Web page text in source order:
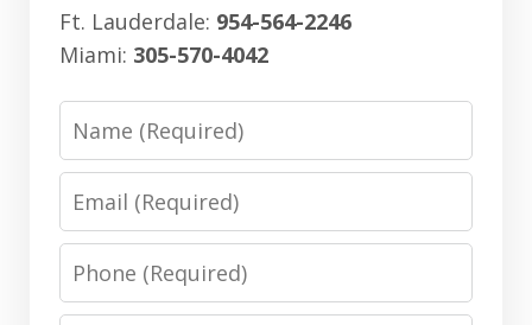
Ft. Lauderdale: 954-564-2246
Miami: 305-570-4042
Phone